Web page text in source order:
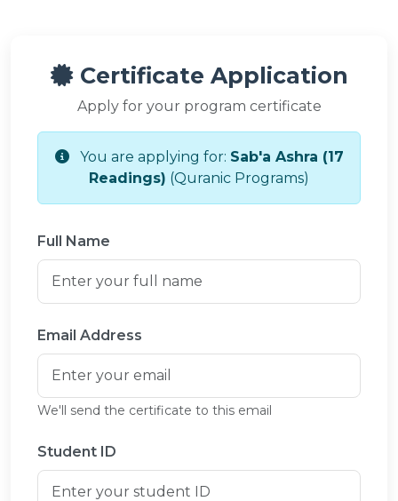
Certificate Application
Apply for your program certificate
You are applying for: Sab'a Ashra (17
Readings) (Quranic Programs)
Full Name
Email Address
We'll send the certificate to this email
Student ID